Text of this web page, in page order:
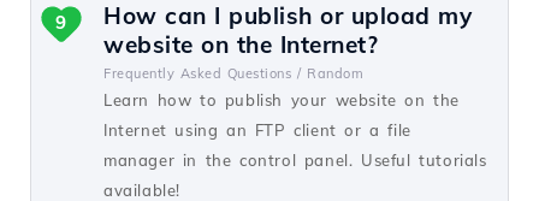
How can I publish or upload my
website on the Internet?
Frequently Asked Questions / Random
Learn how to publish your website on the
Internet using an FTP client or a file
manager in the control panel. Useful tutorials
available!
9